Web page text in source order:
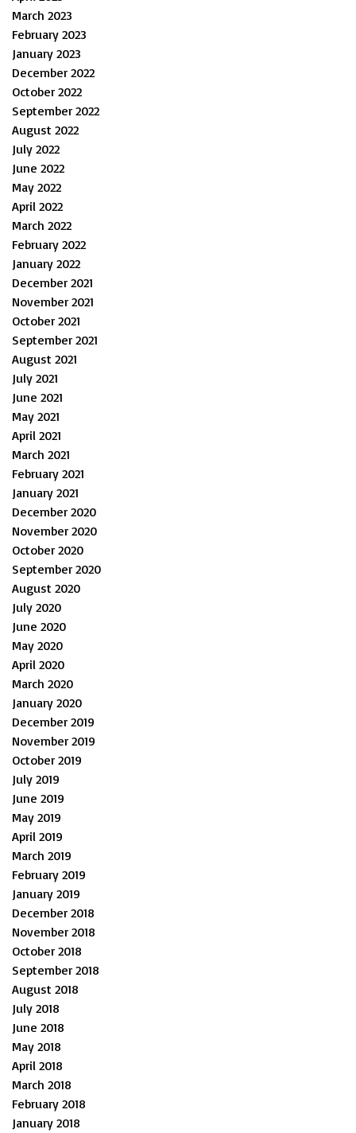
March 2023
February 2023
January 2023
December 2022
October 2022
September 2022
August 2022
July 2022
June 2022
May 2022
April 2022
March 2022
February 2022
January 2022
December 2021
November 2021
October 2021
September 2021
August 2021
July 2021
June 2021
May 2021
April 2021
March 2021
February 2021
January 2021
December 2020
November 2020
October 2020
September 2020
August 2020
July 2020
June 2020
May 2020
April 2020
March 2020
January 2020
December 2019
November 2019
October 2019
July 2019
June 2019
May 2019
April 2019
March 2019
February 2019
January 2019
December 2018
November 2018
October 2018
September 2018
August 2018
July 2018
June 2018
May 2018
April 2018
March 2018
February 2018
January 2018